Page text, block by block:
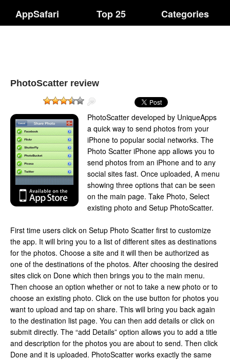
AppSafari Top 25 Categories
PhotoScatter review
PhotoScatter developed by UniqueApps
a quick way to send photos from your
iPhone to popular social networks. The
Photo Scatter iPhone app allows you to
send photos from an iPhone and to any
social sites fast. Once uploaded, A menu
showing three options that can be seen
on the main page. Take Photo, Select
existing photo and Setup PhotoScatter.
First time users click on Setup Photo Scatter first to customize
the app. It will bring you to a list of different sites as destinations
for the photos. Choose a site and it will then be authorized as
one of the destinations of the photos. After choosing the desired
sites click on Done which then brings you to the main menu.
Then choose an option whether or not to take a new photo or to
choose an existing photo. Click on the use button for photos you
want to upload and tap on share. This will bring you back again
to the destination list page. You can then add details or click on
submit directly. The “add Details” option allows you to add a title
and description for the photos you are about to send. Then click
Done and it is uploaded. PhotoScatter works exactly the same